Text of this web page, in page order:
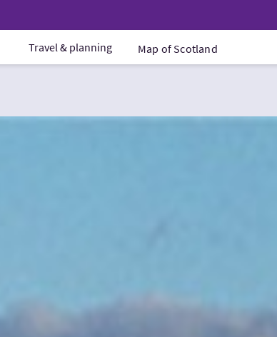
Travel & planning Map of Scotland